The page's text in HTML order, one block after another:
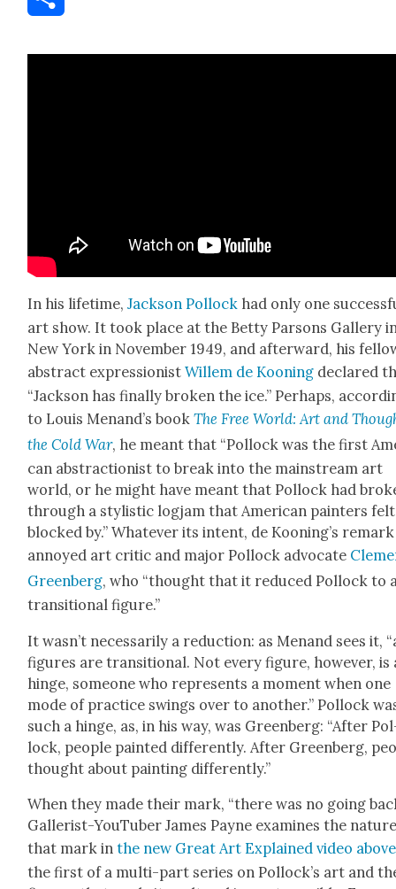
In his life­time,Jack­son Pol­lock had only one
art show. It took place at the Bet­ty Par­sons Gallery
New York in Novem­ber 1949, and after­ward, his
abstract expres­sion­istWillem de Koon­ing declared
“Jack­son has final­ly bro­ken the ice.” Per­haps,
to Louis Menand’s bookThe Free World: Art and
the Cold War, he meant that “Pol­lock was the first
can abstrac­tion­ist to break into the main­stream art
world, or he might have meant that Pol­lock had
through a styl­is­tic log­jam that Amer­i­can painters felt
blocked by.” What­ev­er its intent, de Koon­ing’s remark
annoyed art crit­ic and major Pol­lock advo­cate
Green­berg, who “thought that it reduced Pol­lock to
tran­si­tion­al fig­ure.”
It was­n’t nec­es­sar­i­ly a reduc­tion: as Menand sees it,
fig­ures are tran­si­tion­al. Not every fig­ure, how­ev­er, is
hinge, some­one who rep­re­sents a moment when one
mode of prac­tice swings over to anoth­er.” Pol­lock
such a hinge, as, in his way, was Green­berg: “After
lock, peo­ple paint­ed dif­fer­ent­ly. After Green­berg,
thought about paint­ing dif­fer­ent­ly.”
When they made their mark, “there was no going
Gal­lerist-YouTu­ber James Payne exam­ines the
that mark inthe new Great Art Explained video above
the first of a mul­ti-part series on Pol­lock­’s art and